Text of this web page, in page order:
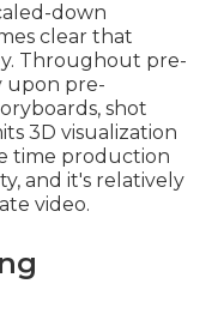
down
clear that
Throughout pre-
upon pre-
shot
3D visualization
time production
and it's relatively
video.